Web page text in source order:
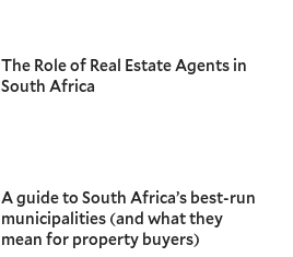
The Role of Real Estate Agents in
South Africa
A guide to South Africa’s best-run
municipalities (and what they
mean for property buyers)